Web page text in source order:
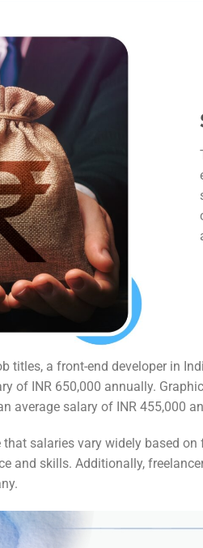
titles, a front-end developer in
of INR 650,000 annually.
average salary of INR 455,000
that salaries vary widely based
and skills. Additionally,